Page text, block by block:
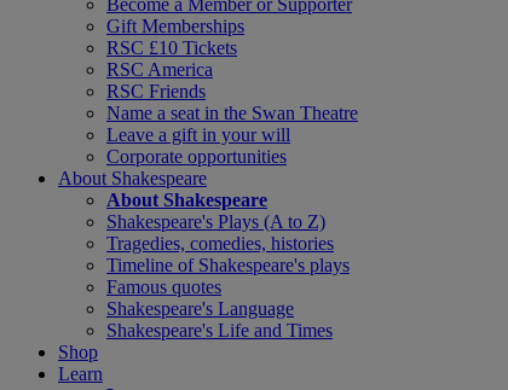
Gift Memberships
RSC £10 Tickets
RSC America
RSC Friends
Name a seat in the Swan Theatre
Leave a gift in your will
Corporate opportunities
About Shakespeare
About Shakespeare
Shakespeare's Plays (A to Z)
Tragedies, comedies, histories
Timeline of Shakespeare's plays
Famous quotes
Shakespeare's Language
Shakespeare's Life and Times
Shop
Learn